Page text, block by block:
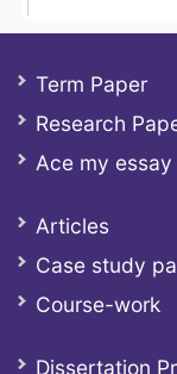
Term Paper
Research
Ace my essay
Articles
Case study
Course-work
Dissertation